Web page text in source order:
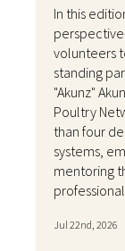
In this
volunteers
standing
"Akunz"
Poultry
than four
systems,
mentoring
Jul 22nd, 2026